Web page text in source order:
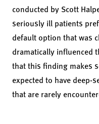
conducted by Scott
seriously ill patients
default option that was
dramatically influenced
that this finding makes
expected to have deep-
that are rarely